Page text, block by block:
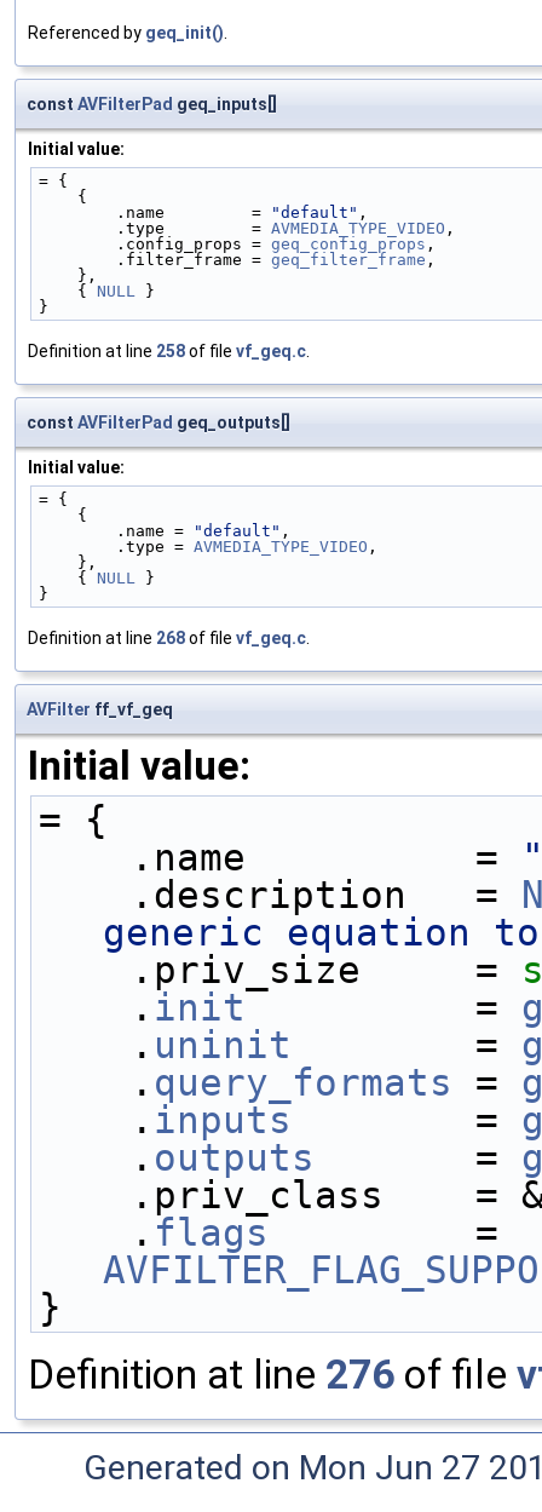
Referenced by geq_init()
const AVFilterPad geq_inputs[]
Initial value:
= {
    {
        .name         =
"default" ,
        .type         =
AVMEDIA_TYPE_VIDEO ,
        .config_props =
geq_config_props ,
        .filter_frame =
geq_filter_frame ,
    },
    {
NULL
}
}
Definition at line 258of file vf_geq.c
const AVFilterPad geq_outputs[]
Initial value:
= {
    {
        .name =
"default" ,
        .type =
AVMEDIA_TYPE_VIDEO ,
    },
    {
NULL
}
}
Definition at line 268of file vf_geq.c
AVFilter ff_vf_geq
Initial value:
= {
    .name          =
    .description   =
generic equation
    .priv_size     =
    .
init
          =
    .
uninit
        =
    .
query_formats =
    .
inputs
        =
    .
outputs
       =
.priv_class
    .
flags
}
Definition at line 276 of file
Generated on Mon Jun 27